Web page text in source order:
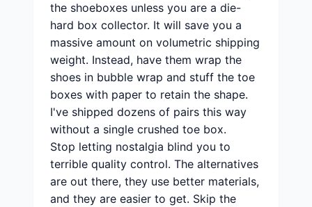
the shoeboxes unless you are a die-
hard box collector. It will save you a
massive amount on volumetric shipping
weight. Instead, have them wrap the
shoes in bubble wrap and stuff the toe
boxes with paper to retain the shape.
I've shipped dozens of pairs this way
without a single crushed toe box.
Stop letting nostalgia blind you to
terrible quality control. The alternatives
are out there, they use better materials,
and they are easier to get. Skip the